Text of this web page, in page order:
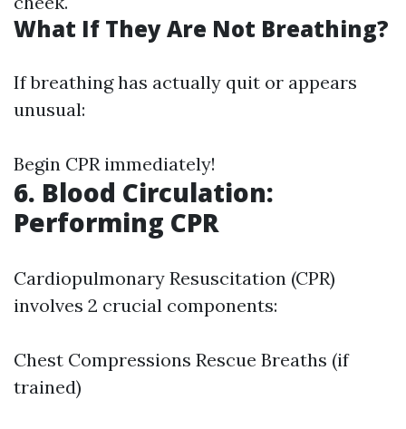
What If They Are Not Breathing?
If breathing has actually quit or appears
unusual:
Begin CPR immediately!
6. Blood Circulation:
Performing CPR
Cardiopulmonary Resuscitation (CPR)
involves 2 crucial components:
Chest Compressions Rescue Breaths (if
trained)